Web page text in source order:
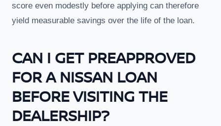
score even modestly before applying can therefore
yield measurable savings over the life of the loan.
CAN I GET PREAPPROVED
FOR A NISSAN LOAN
BEFORE VISITING THE
DEALERSHIP?